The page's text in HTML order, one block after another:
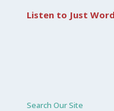
Listen to Just
Search Our Site